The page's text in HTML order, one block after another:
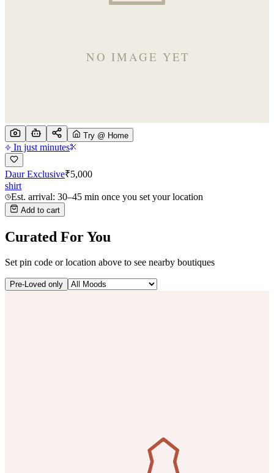
Try @ Home
In just minutes
Daur Exclusive₹5,000
shirt
Est. arrival: 30–45 min once you set your location
Add to cart
Curated For You
Set pin code or location above to see nearby boutiques
Pre-Loved only